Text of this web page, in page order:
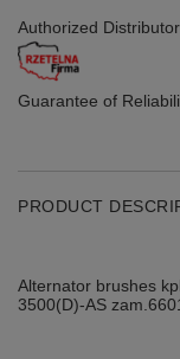
Authorized Distributor
Guarantee of
PRODUCT
Alternator brushes
3500(D)-AS